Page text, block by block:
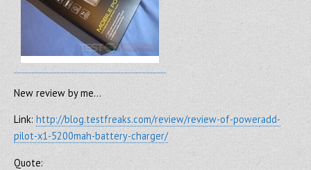
New review by me…
Link:http://blog.testfreaks.com/review/review-of-poweradd-
pilot-x1-5200mah-battery-charger/
Quote: